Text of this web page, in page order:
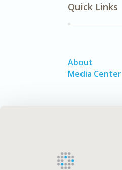
Quick Links
About
Media Center